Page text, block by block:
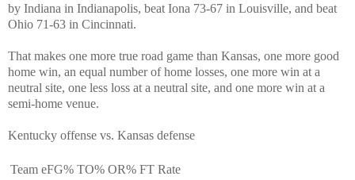
by Indiana in Indianapolis, beat Iona 73-67 in Louisville, and beat
Ohio 71-63 in Cincinnati.
That makes one more true road game than Kansas, one more good
home win, an equal number of home losses, one more win at a
neutral site, one less loss at a neutral site, and one more win at a
semi-home venue.
Kentucky offense vs. Kansas defense
Team eFG% TO% OR% FT Rate